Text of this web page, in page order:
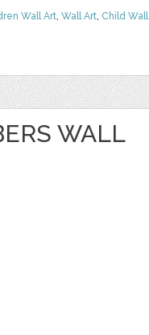
Wall Art, Wall Art, Child Wall
WALL